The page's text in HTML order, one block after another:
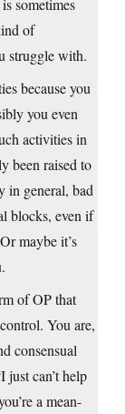
sometimes
of
struggle with.
because you
you even
activities in
been raised to
in general, bad
blocks, even if
maybe it’s
of OP that
You are,
consensual
just can’t help
a mean-